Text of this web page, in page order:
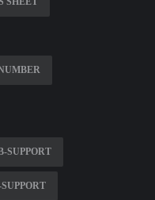
SUPPORT